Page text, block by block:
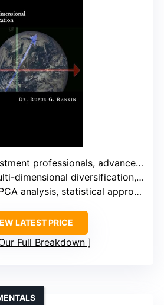
professionals, advanced investors
dimensional diversification, PCA
analysis, statistical approach
LATEST PRICE
Full Breakdown